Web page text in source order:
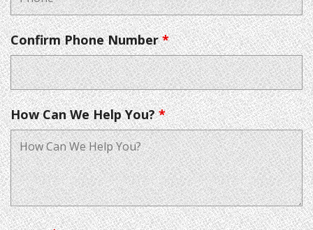
Confirm Phone Number*
How Can We Help You?*